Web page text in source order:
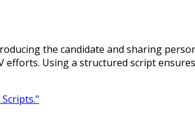
the candidate and sharing
efforts. Using a structured script